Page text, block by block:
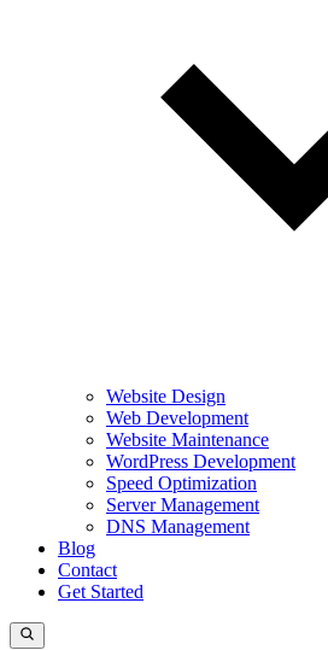
Website Design
Web Development
Website Maintenance
WordPress Development
Speed Optimization
Server Management
DNS Management
Blog
Contact
Get Started